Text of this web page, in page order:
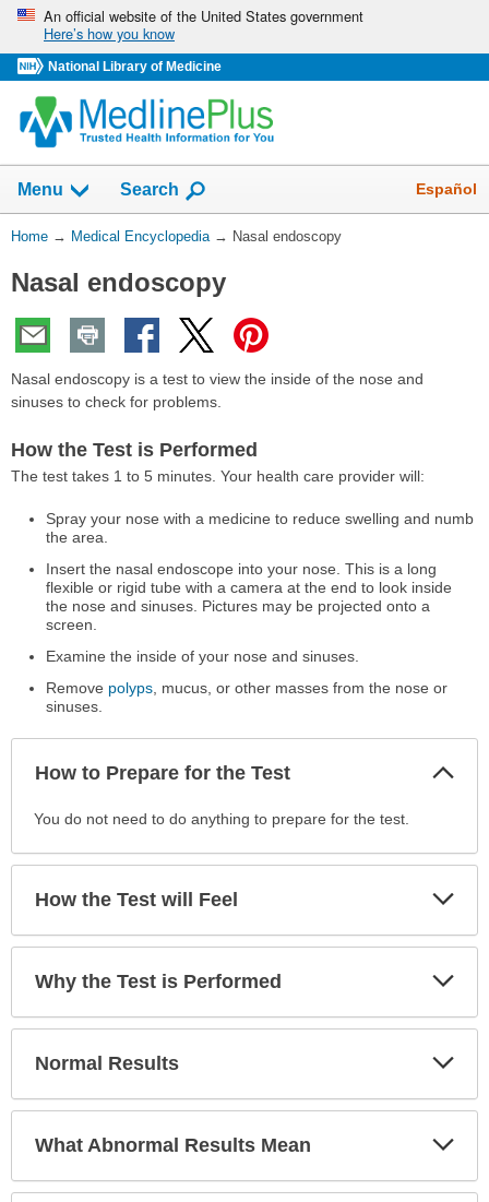
Skip
navigation
An official website of the United States government
Here’s how you know
National Library of Medicine
navigation
has
collapsed.
Menu Show
Search Español
You
Here:
Home → Medical Encyclopedia → Nasal endoscopy
Nasal endoscopy
Nasal endoscopy is a test to view the inside of the nose and
sinuses to check for problems.
How the Test is Performed
The test takes 1 to 5 minutes. Your health care provider will:
Spray your nose with a medicine to reduce swelling and numb
the area.
Insert the nasal endoscope into your nose. This is a long
flexible or rigid tube with a camera at the end to look inside
the nose and sinuses. Pictures may be projected onto a
screen.
Examine the inside of your nose and sinuses.
Remove polyps, mucus, or other masses from the nose or
sinuses.
How to Prepare for the Test
How
Prepare
Test
been
You do not need to do anything to prepare for the test.
How the Test will Feel
Why the Test is Performed
Normal Results
What Abnormal Results Mean